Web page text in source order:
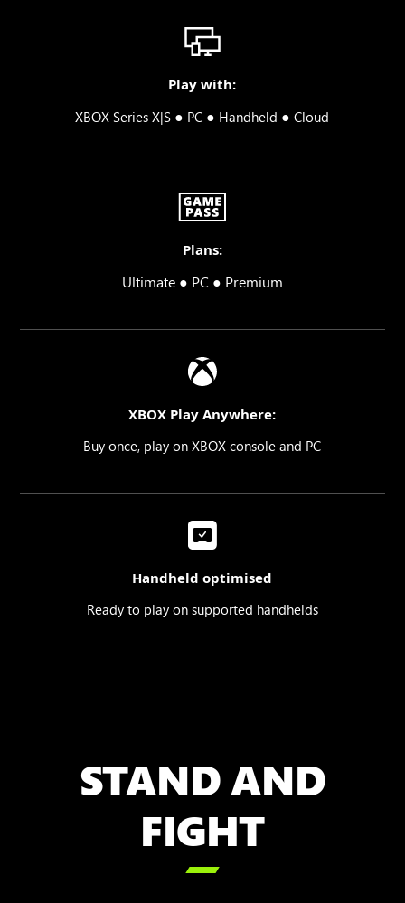
Play with:
XBOX Series X|S ● PC ● Handheld ●Cloud
Plans:
Ultimate ● PC ● Premium
XBOX Play Anywhere:
Buy once, play on XBOX console and PC
Handheld optimised
Ready to play on supported handhelds
STAND AND
FIGHT
